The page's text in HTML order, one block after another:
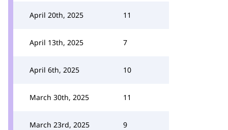
April 20th, 2025 11
April 13th, 2025 7
April 6th, 2025 10
March 30th, 2025 11
March 23rd, 2025 9